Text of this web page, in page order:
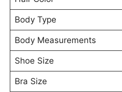
Body Type
Body Measurements
Shoe Size
Bra Size